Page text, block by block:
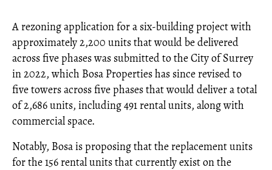
A rezoning application for a six-building project with
approximately 2,200 units that would be delivered
across five phases was submitted to the City of Surrey
in 2022, which Bosa Properties has since revised to
five towers across five phases that would deliver a total
of 2,686 units, including 491 rental units, along with
commercial space.
Notably, Bosa is proposing that the replacement units
for the 156 rental units that currently exist on the